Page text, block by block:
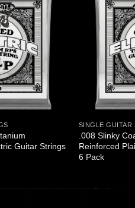
Guitar Strings
SINGLE GUITAR
.008 Slinky
Reinforced
6 Pack